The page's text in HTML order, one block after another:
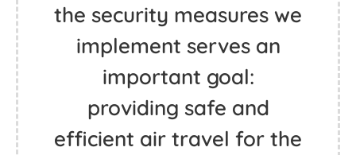
the security measures we
implement serves an
important goal:
providing safe and
efficient air travel for the